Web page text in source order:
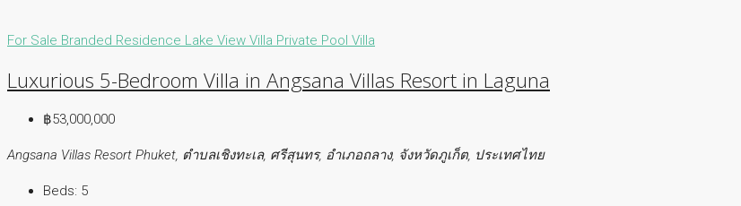
For Sale Branded Residence Lake View Villa Private Pool Villa
Luxurious 5-Bedroom Villa in Angsana Villas Resort in Laguna
฿53,000,000
Angsana Villas Resort Phuket, ตำบลเชิงทะเล, ศรีสุนทร, อำเภอถลาง, จังหวัดภูเก็ต, ประเทศไทย
Beds: 5